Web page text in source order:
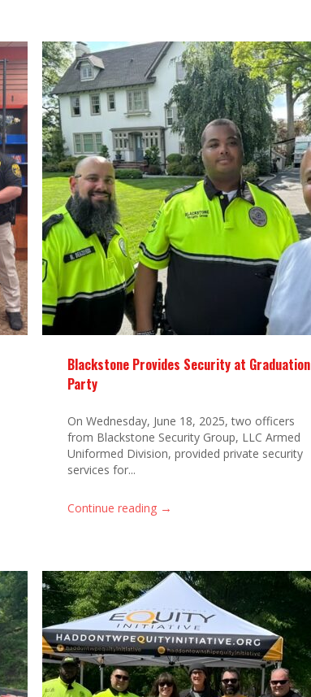
Blackstone Provides Security at Graduation
Party
On Wednesday, June 18, 2025, two officers
from Blackstone Security Group, LLC Armed
Uniformed Division, provided private security
services for...
Continue reading →